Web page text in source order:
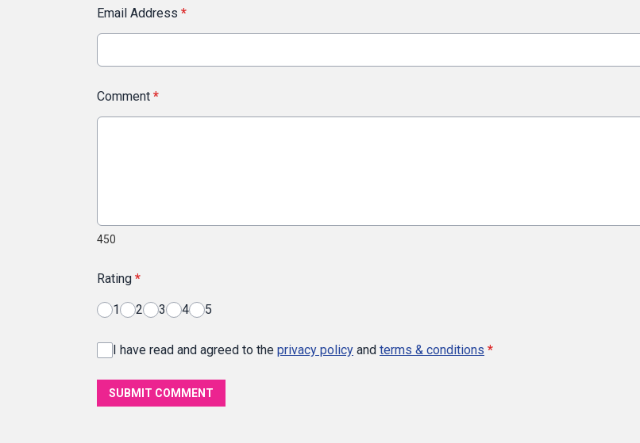
Email Address *
Comment *
450
Rating *
1 2 3 4 5
I have read and agreed to the privacy policy and terms & conditions *
SUBMIT COMMENT